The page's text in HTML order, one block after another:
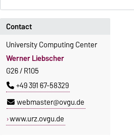
Contact
University Computing Center
Werner Liebscher
G26 / R105
+49 391 67-58329
webmaster@ovgu.de
www.urz.ovgu.de